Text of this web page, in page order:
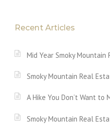
Recent Articles
Mid Year Smoky
Smoky Mountain Real
A Hike You Don’t Want to
Smoky Mountain Real